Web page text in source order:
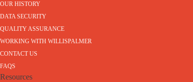
OUR HISTORY
DATA SECURITY
QUALITY ASSURANCE
WORKING WITH WILLISPALMER
CONTACT US
FAQS
Resources